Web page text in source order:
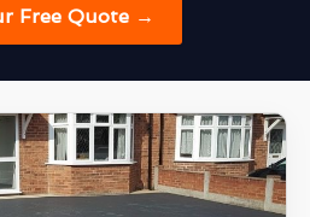
Free Quote →